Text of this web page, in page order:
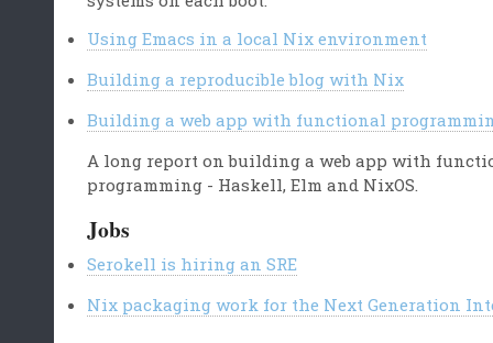
Using Emacs in a local Nix environment
Building a reproducible blog with Nix
Building a web app with functional
A long report on building a web app with
programming - Haskell, Elm and NixOS.
Jobs
Serokell is hiring an SRE
Nix packaging work for the Next Generation